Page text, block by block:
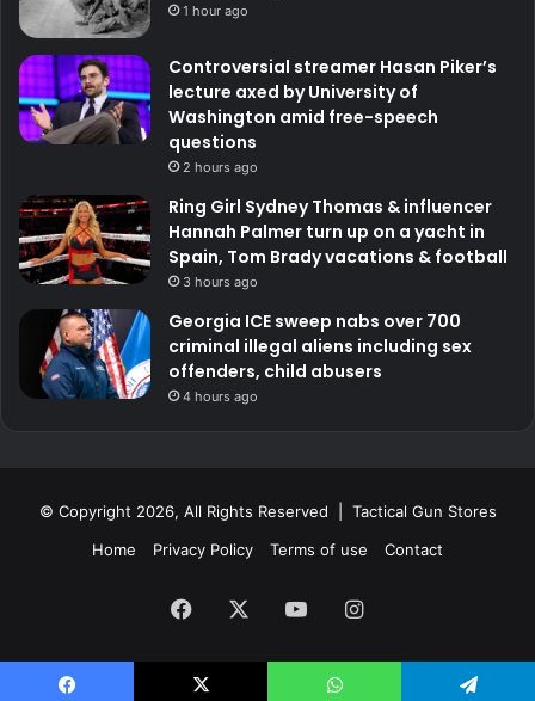
1 hour ago
Controversial streamer Hasan Piker’s
lecture axed by University of
Washington amid free-speech
questions
2 hours ago
Ring Girl Sydney Thomas & influencer
Hannah Palmer turn up on a yacht in
Spain, Tom Brady vacations & football
3 hours ago
Georgia ICE sweep nabs over 700
criminal illegal aliens including sex
offenders, child abusers
4 hours ago
© Copyright 2026, All Rights Reserved | Tactical Gun Stores
Home
Privacy Policy Terms of use Contact
Facebook YouTubeInstagram